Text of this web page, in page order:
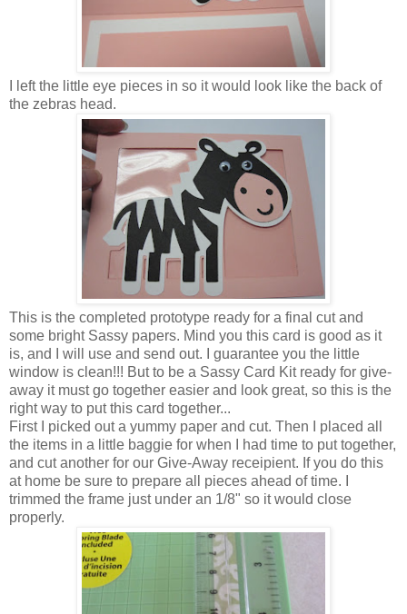
I left the little eye pieces in so it would look like the back of
the zebras head.
This is the completed prototype ready for a final cut and
some bright Sassy papers. Mind you this card is good as it
is, and I will use and send out. I guarantee you the little
window is clean!!! But to be a Sassy Card Kit ready for give-
away it must go together easier and look great, so this is the
right way to put this card together...
First I picked out a yummy paper and cut. Then I placed all
the items in a little baggie for when I had time to put together,
and cut another for our Give-Away receipient. If you do this
at home be sure to prepare all pieces ahead of time. I
trimmed the frame just under an 1/8" so it would close
properly.